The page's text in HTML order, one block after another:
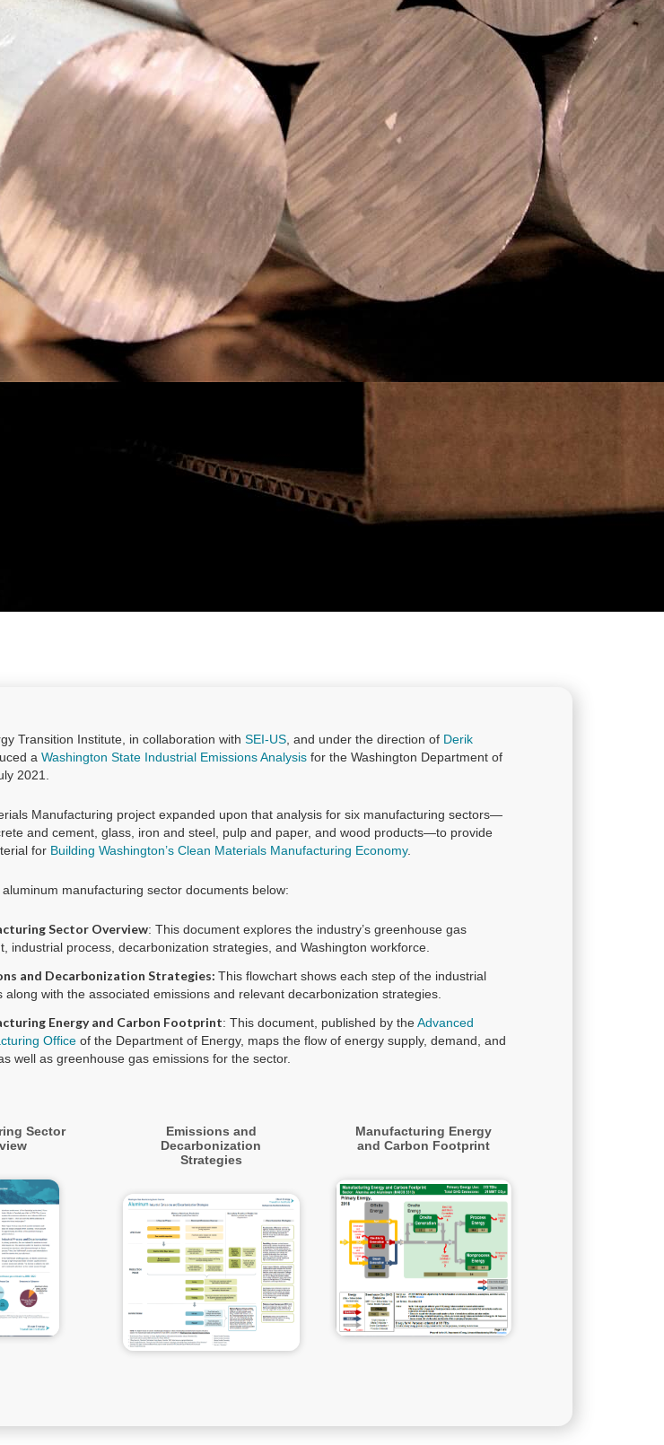
Transition Institute, in collaboration with SEI-US, and under the direction of Derik
a Washington State Industrial Emissions Analysisfor the Washington Department of
2021.
Manufacturing project expanded upon that analysis for six manufacturing sectors—
and cement, glass, iron and steel, pulp and paper, and wood products—to provide
for Building Washington’s Clean Materials Manufacturing Economy.
manufacturing sector documents below:
Sector Overview: This document explores the industry’s greenhouse gas
industrial process, decarbonization strategies, and Washington workforce.
and Decarbonization Strategies: This flowchart shows each step of the industrial
along with the associated emissions and relevant decarbonization strategies.
Energy and Carbon Footprint: This document, published by theAdvanced
Officeof the Department of Energy, maps the flow of energy supply, demand, and
well as greenhouse gas emissions for the sector.
Sector
Emissions and
Decarbonization
Strategies
Manufacturing Energy
and Carbon Footprint